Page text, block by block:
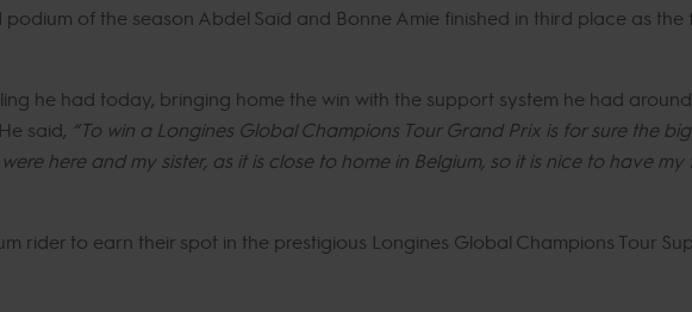
of the season Abdel Saïd and Bonne Amie finished in third place as the
he had today, bringing home the win with the support system he had
said, “To win a Longines Global Champions Tour Grand Prix is for sure the
here and my sister, as it is close to home in Belgium, so it is nice to have
rider to earn their spot in the prestigious Longines Global Champions Tour